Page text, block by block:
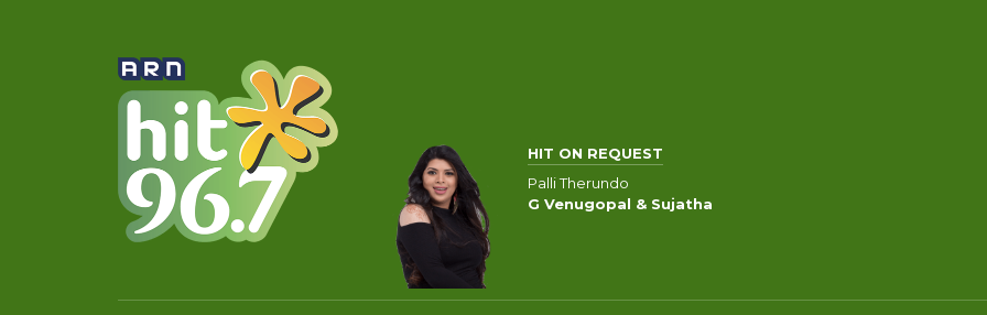
HIT ON REQUEST
Palli Therundo
G Venugopal & Sujatha